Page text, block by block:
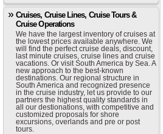
Cruises, Cruise Lines, Cruise Tours &
Cruise Operations
We have the largest inventory of cruises at
the lowest prices available anywhere. We
will find the perfect cruise deals, discount,
last minute cruises, cruise lines and cruise
vacations. Or visit South America by Sea. A
new approach to the best-known
destinations. Our regional structure in
South America and recognized presence
in the cruise industry, let us provide to our
partners the highest quality standards in
all our destionations, with competitive and
customized proposals for shore
excursions, overlands and pre or post
tours.